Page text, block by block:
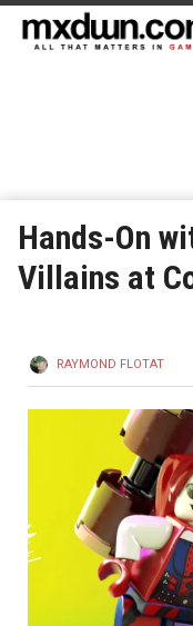
Hands-On
Villains at
RAYMOND FLOTAT